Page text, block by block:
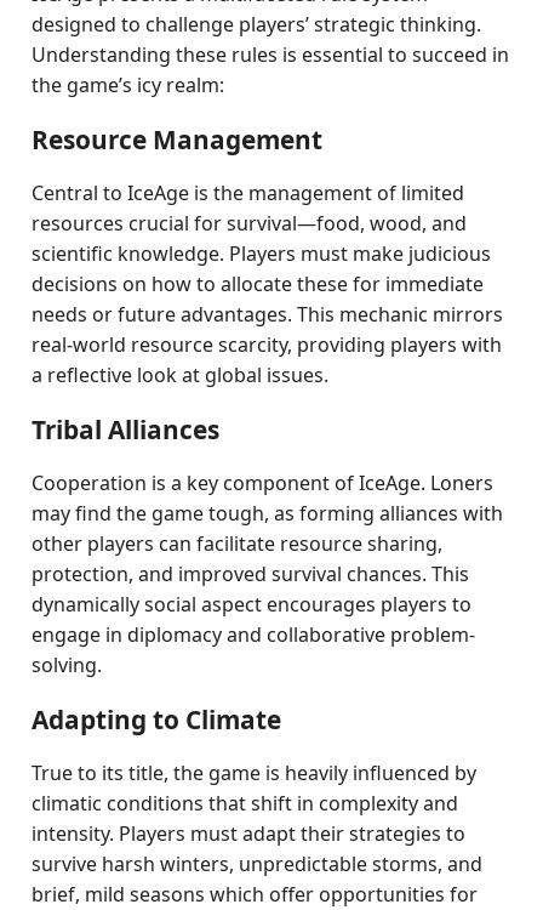
designed to challenge players’ strategic thinking.
Understanding these rules is essential to succeed in
the game’s icy realm:
Resource Management
Central to IceAge is the management of limited
resources crucial for survival—food, wood, and
scientific knowledge. Players must make judicious
decisions on how to allocate these for immediate
needs or future advantages. This mechanic mirrors
real-world resource scarcity, providing players with
a reflective look at global issues.
Tribal Alliances
Cooperation is a key component of IceAge. Loners
may find the game tough, as forming alliances with
other players can facilitate resource sharing,
protection, and improved survival chances. This
dynamically social aspect encourages players to
engage in diplomacy and collaborative problem-
solving.
Adapting to Climate
True to its title, the game is heavily influenced by
climatic conditions that shift in complexity and
intensity. Players must adapt their strategies to
survive harsh winters, unpredictable storms, and
brief, mild seasons which offer opportunities for